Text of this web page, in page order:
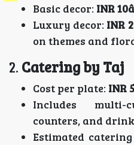
Basic decor: INR
Luxury decor: INR
on themes and
2. Catering by Taj
Cost per plate: INR
Includes
counters, and
Estimated